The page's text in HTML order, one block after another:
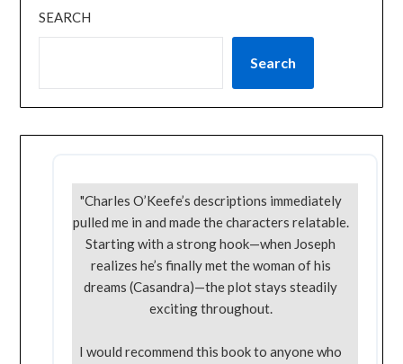
SEARCH
Search
"Charles O’Keefe’s descriptions immediately
pulled me in and made the characters relatable.
Starting with a strong hook—when Joseph
realizes he’s finally met the woman of his
dreams (Casandra)—the plot stays steadily
exciting throughout.
I would recommend this book to anyone who